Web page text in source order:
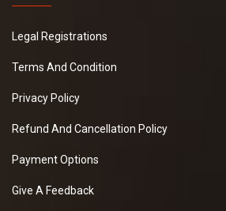
Legal Registrations
Terms And Condition
Privacy Policy
Refund And Cancellation Policy
Payment Options
Give A Feedback